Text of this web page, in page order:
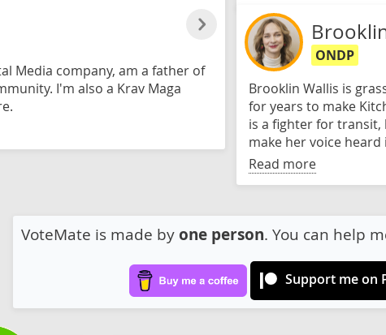
Media company, am a father of
I'm also a Krav Maga
ONDP
Brooklin Wallis is
for years to make
is a fighter for
make her voice heard
Read more
VoteMate is made by one person. You can help
Support me on